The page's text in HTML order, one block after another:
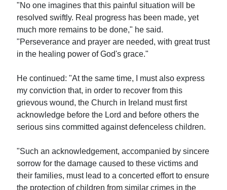
"No one imagines that this painful situation will be
resolved swiftly. Real progress has been made, yet
much more remains to be done," he said.
"Perseverance and prayer are needed, with great trust
in the healing power of God's grace."
He continued: "At the same time, I must also express
my conviction that, in order to recover from this
grievous wound, the Church in Ireland must first
acknowledge before the Lord and before others the
serious sins committed against defenceless children.
"Such an acknowledgement, accompanied by sincere
sorrow for the damage caused to these victims and
their families, must lead to a concerted effort to ensure
the protection of children from similar crimes in the